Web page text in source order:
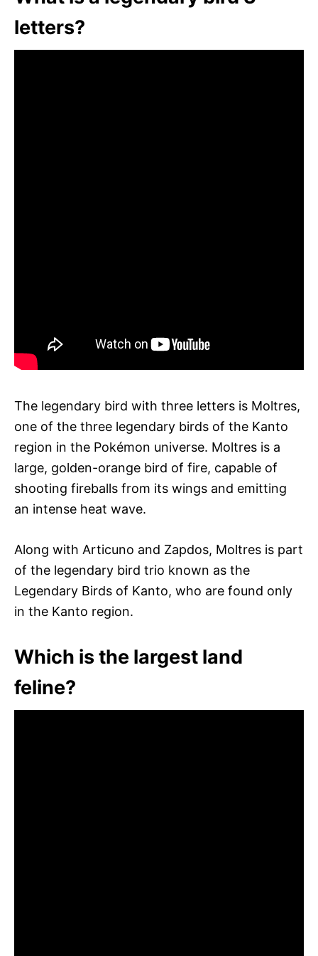
letters?
The legendary bird with three letters is Moltres,
one of the three legendary birds of the Kanto
region in the Pokémon universe. Moltres is a
large, golden-orange bird of fire, capable of
shooting fireballs from its wings and emitting
an intense heat wave.
Along with Articuno and Zapdos, Moltres is part
of the legendary bird trio known as the
Legendary Birds of Kanto, who are found only
in the Kanto region.
Which is the largest land
feline?